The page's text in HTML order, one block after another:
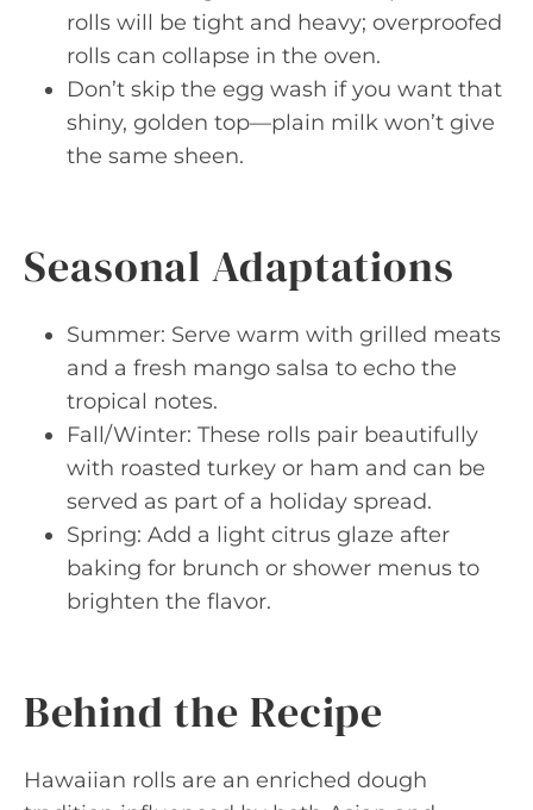
rolls will be tight and heavy; overproofed
rolls can collapse in the oven.
Don’t skip the egg wash if you want that
shiny, golden top—plain milk won’t give
the same sheen.
Seasonal Adaptations
Summer: Serve warm with grilled meats
and a fresh mango salsa to echo the
tropical notes.
Fall/Winter: These rolls pair beautifully
with roasted turkey or ham and can be
served as part of a holiday spread.
Spring: Add a light citrus glaze after
baking for brunch or shower menus to
brighten the flavor.
Behind the Recipe
Hawaiian rolls are an enriched dough